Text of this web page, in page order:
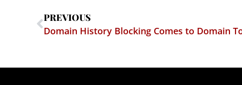
PREVIOUS
Domain History Blocking Comes to Domain